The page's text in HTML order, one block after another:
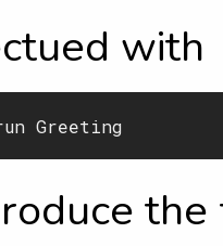
with